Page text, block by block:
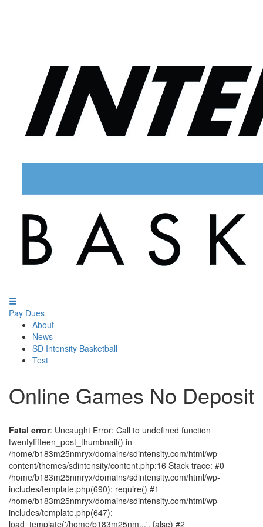
Pay Dues
About
News
SD Intensity Basketball
Test
Online Games No Deposit
Fatal error: Uncaught Error: Call to undefined function
twentyfifteen_post_thumbnail() in
/home/b183m25nmryx/domains/sdintensity.com/html/wp-
content/themes/sdintensity/content.php:16 Stack trace: #0
/home/b183m25nmryx/domains/sdintensity.com/html/wp-
includes/template.php(690): require() #1
/home/b183m25nmryx/domains/sdintensity.com/html/wp-
includes/template.php(647):
load_template('/home/b183m25nm...', false) #2